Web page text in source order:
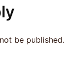
be published.